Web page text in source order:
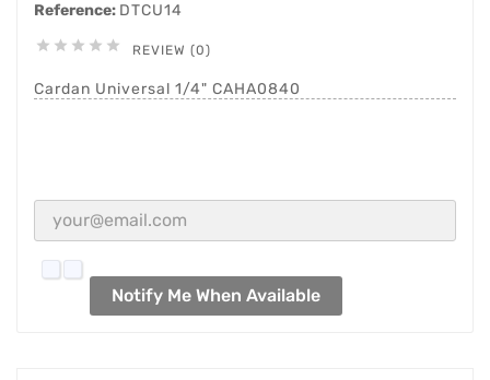
Reference: DTCU14
     REVIEW (0)
Cardan Universal 1/4" CAHA0840
Notify Me When Available